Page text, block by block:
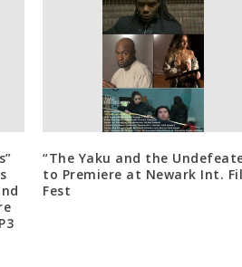
“The Yaku and the
to Premiere at Newark Int.
Fest